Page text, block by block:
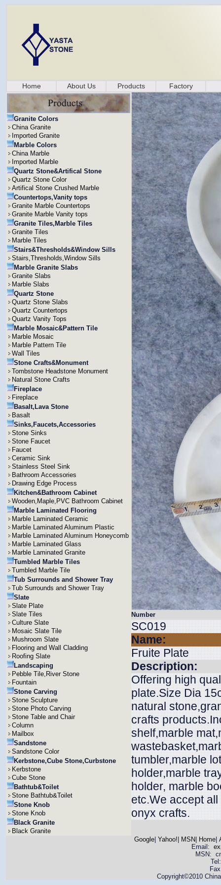
Home About Us Products Factory
Granite Colors
China Granite
Imported Granite
Marble Colors
China Marble
Imported Marble
Quartz Stone&Artifical Stone
Quartz Stone Color
Artifical Stone Crushed Marble
Countertops,Vanity tops
Granite Marble Countertops
Granite Marble Vanity tops
Granite Tiles,Marble Tiles
Granite Tiles
Marble Tiles
Stairs&Thresholds&Window Sills
Stairs,Thresholds,Window Sills
Marble Granite Slabs
Granite Slabs
Marble Slabs
Quartz Stone
Quartz Stone Slabs
Quartz Countertops
Quartz Vanity Tops
Marble Mosaic&Pattern Tile
Marble Mosaic
Marble Pattern Tile
Wall Tiles
Stone Crafts&Monument
Tombstone Headstone Monument
Natural Stone Crafts
Fireplace
Fireplace
Basalt,Lava Stone
Basalt
Sinks,Faucets,Accessories
Stone Sinks
Stone Faucet
Faucet
Ceramic Sink
Stainless Steel Sink
Bathroom Accessories
Drawing Edge Process
Kitchen&Bathroom Cabinet
Wooden,Maple,PVC Bathroom Cabinet
Marble Laminated Flooring
Marble Laminated Ceramic
Marble Laminated Aluminum Plastic
Marble Laminated Aluminum Honeycomb
Marble Laminated Glass
Marble Laminated Granite
Tumbled Marble Tiles
Tumbled Marble Tile
Tub Surrounds and Shower Tray
Tub Surrounds and Shower Tray
Slate
Slate Plate
Slate Tiles
Culture Slate
Mosaic Slate Tile
Mushroom Slate
Flooring and Wall Cladding
Roofing Slate
Landscaping
Pebble Tile,River Stone
Fountain
Stone Carving
Stone Sculpture
Stone Photo Carving
Stone Table and Chair
Column
Mailbox
Sandstone
Sandstone Color
Kerbstone,Cube Stone,Curbstone
Kerbstone
Cube Stone
Bathtub&Toilet
Stone Bathtub&Toilet
Stone Knob
Stone Knob
Black Granite
Black Granite
Number
SC019
Name:
Fruite Plate
Description:
Offering high
plate.Size Dia
natural
crafts
shelf,marble
tumbler,marble
holder,marble
holder, marble
etc.We accept
onyx crafts.
Google| Yahoo! MSN Home|
Email:
MSN:
Copyright©2010